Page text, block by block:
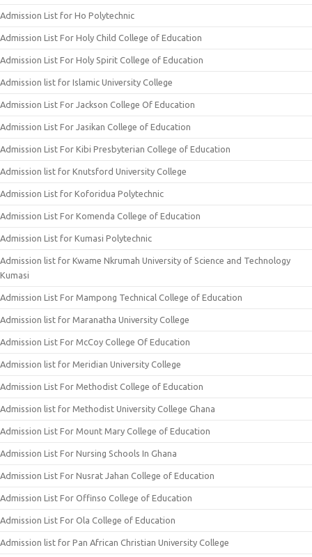
Admission List for Ho Polytechnic
Admission List For Holy Child College of Education
Admission List For Holy Spirit College of Education
Admission list for Islamic University College
Admission List For Jackson College Of Education
Admission List For Jasikan College of Education
Admission List For Kibi Presbyterian College of Education
Admission list for Knutsford University College
Admission List for Koforidua Polytechnic
Admission List For Komenda College of Education
Admission List for Kumasi Polytechnic
Admission list for Kwame Nkrumah University of Science and Technology
Kumasi
Admission List For Mampong Technical College of Education
Admission list for Maranatha University College
Admission List For McCoy College Of Education
Admission list for Meridian University College
Admission List For Methodist College of Education
Admission list for Methodist University College Ghana
Admission List For Mount Mary College of Education
Admission List For Nursing Schools In Ghana
Admission List For Nusrat Jahan College of Education
Admission List For Offinso College of Education
Admission List For Ola College of Education
Admission list for Pan African Christian University College